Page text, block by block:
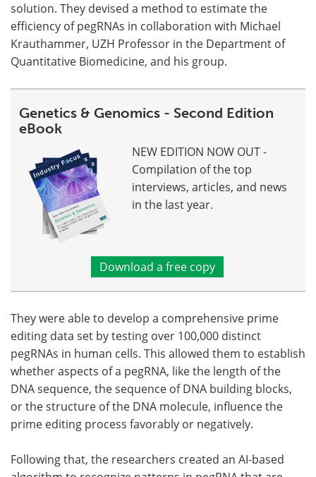
solution. They devised a method to estimate the
efficiency of pegRNAs in collaboration with Michael
Krauthammer, UZH Professor in the Department of
Quantitative Biomedicine, and his group.
Genetics & Genomics - Second Edition
eBook
NEW EDITION NOW OUT -
Compilation of the top
interviews, articles, and news
in the last year.
Download a free copy
They were able to develop a comprehensive prime
editing data set by testing over 100,000 distinct
pegRNAs in human cells. This allowed them to establish
whether aspects of a pegRNA, like the length of the
DNA sequence, the sequence of DNA building blocks,
or the structure of the DNA molecule, influence the
prime editing process favorably or negatively.
Following that, the researchers created an AI-based